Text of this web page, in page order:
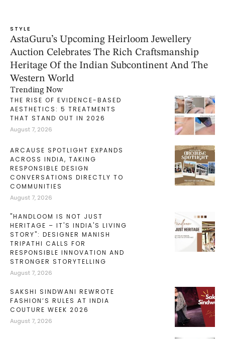
STYLE
AstaGuru’s Upcoming Heirloom Jewellery
Auction Celebrates The Rich Craftsmanship
Heritage Of the Indian Subcontinent And The
Western World
Trending Now
THE RISE OF EVIDENCE-BASED
AESTHETICS: 5 TREATMENTS
THAT STAND OUT IN 2026
August 7, 2026
ARCAUSE SPOTLIGHT EXPANDS
ACROSS INDIA, TAKING
RESPONSIBLE DESIGN
CONVERSATIONS DIRECTLY TO
COMMUNITIES
August 7, 2026
"HANDLOOM IS NOT JUST
HERITAGE – IT'S INDIA'S LIVING
STORY": DESIGNER MANISH
TRIPATHI CALLS FOR
RESPONSIBLE INNOVATION AND
STRONGER STORYTELLING
August 7, 2026
SAKSHI SINDWANI REWROTE
FASHION’S RULES AT INDIA
COUTURE WEEK 2026
August 7, 2026